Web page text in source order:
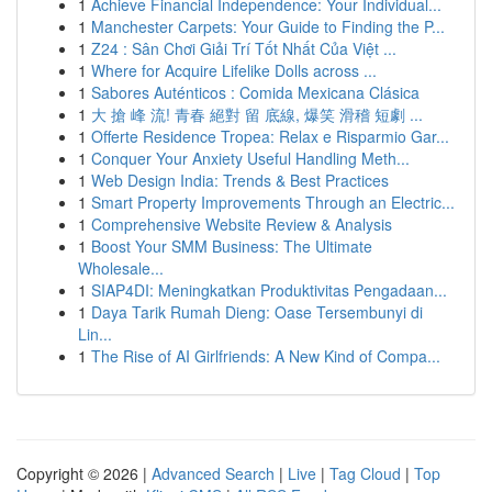
1 Achieve Financial Independence: Your Individual...
1 Manchester Carpets: Your Guide to Finding the P...
1 Z24 : Sân Chơi Giải Trí Tốt Nhất Của Việt ...
1 Where for Acquire Lifelike Dolls across ...
1 Sabores Auténticos : Comida Mexicana Clásica
1 大 搶 峰 流! 青春 絕對 留 底線, 爆笑 滑稽 短劇 ...
1 Offerte Residence Tropea: Relax e Risparmio Gar...
1 Conquer Your Anxiety Useful Handling Meth...
1 Web Design India: Trends & Best Practices
1 Smart Property Improvements Through an Electric...
1 Comprehensive Website Review & Analysis
1 Boost Your SMM Business: The Ultimate
Wholesale...
1 SIAP4DI: Meningkatkan Produktivitas Pengadaan...
1 Daya Tarik Rumah Dieng: Oase Tersembunyi di
Lin...
1 The Rise of AI Girlfriends: A New Kind of Compa...
Copyright © 2026 | Advanced Search | Live | Tag Cloud | Top